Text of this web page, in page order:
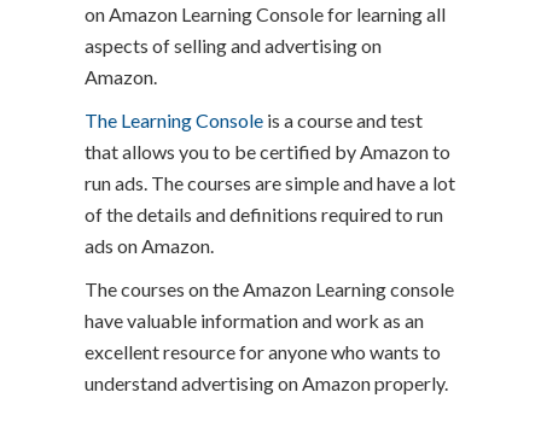
on Amazon Learning Console for learning all
aspects of selling and advertising on
Amazon.
The Learning Console is a course and test
that allows you to be certified by Amazon to
run ads. The courses are simple and have a lot
of the details and definitions required to run
ads on Amazon.
The courses on the Amazon Learning console
have valuable information and work as an
excellent resource for anyone who wants to
understand advertising on Amazon properly.